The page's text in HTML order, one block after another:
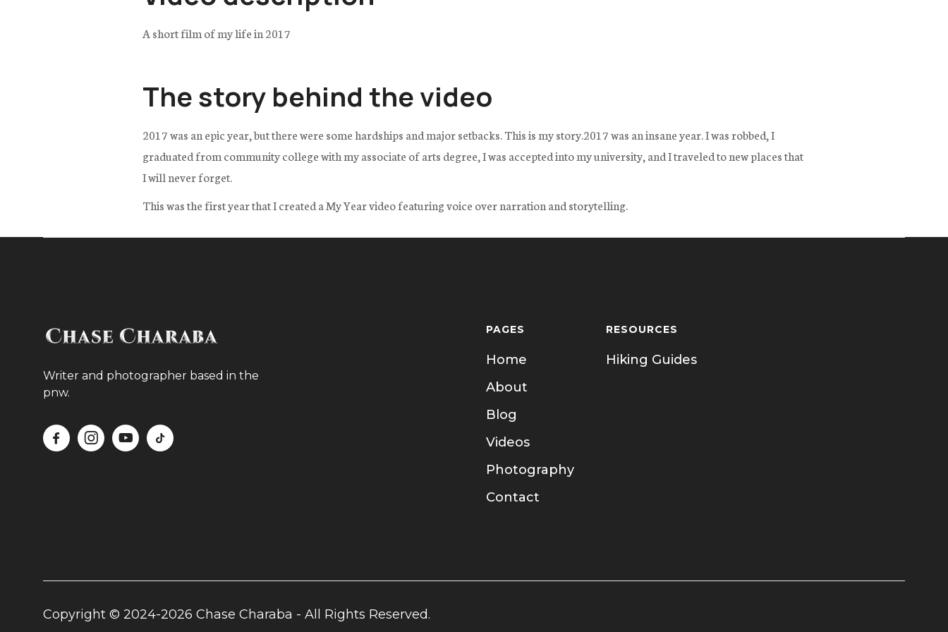
A short film of my life in 2017
The story behind the video
2017 was an epic year, but there were some hardships and major setbacks. This is my story.2017 was an insane year. I was robbed, I
graduated from community college with my associate of arts degree, I was accepted into my university, and I traveled to new places that
I will never forget.
This was the first year that I created a My Year video featuring voice over narration and storytelling.
Writer and photographer based in the
pnw.
   
PAGES
Home
About
Blog
Videos
Photography
Contact
RESOURCES
Hiking Guides
Copyright © 2024-2026 Chase Charaba - All Rights Reserved.